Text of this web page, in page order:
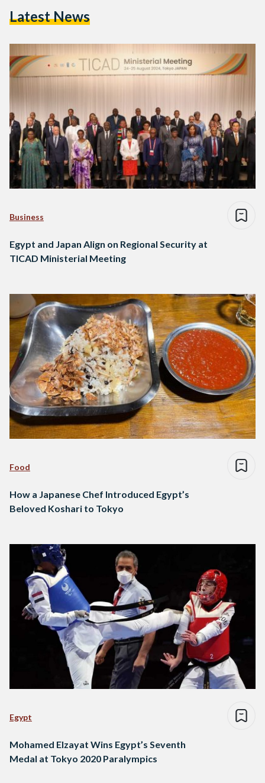
Latest News
Business
Egypt and Japan Align on Regional Security at
TICAD Ministerial Meeting
Food
How a Japanese Chef Introduced Egypt’s
Beloved Koshari to Tokyo
Egypt
Mohamed Elzayat Wins Egypt’s Seventh
Medal at Tokyo 2020 Paralympics